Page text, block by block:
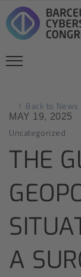
Back to News
MAY 19, 2025
Uncategorized
THE
A